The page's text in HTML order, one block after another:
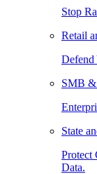
Stop
Retail
Defend
SMB &
State
Protect
Data.